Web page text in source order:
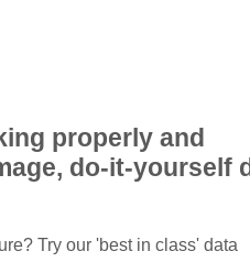
properly and
do-it-yourself
Try our 'best in class' data